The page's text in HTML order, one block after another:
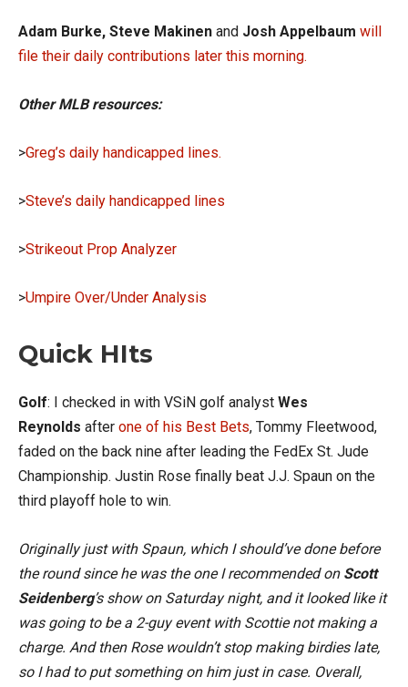
Adam Burke, Steve Makinen and Josh Appelbaum will
file their daily contributions later this morning.
Other MLB resources:
>Greg’s daily handicapped lines.
>Steve’s daily handicapped lines
>Strikeout Prop Analyzer
>Umpire Over/Under Analysis
Quick HIts
Golf: I checked in with VSiN golf analyst Wes
Reynolds after one of his Best Bets, Tommy Fleetwood,
faded on the back nine after leading the FedEx St. Jude
Championship. Justin Rose finally beat J.J. Spaun on the
third playoff hole to win.
Originally just with Spaun, which I should’ve done before
the round since he was the one I recommended on Scott
Seidenberg’s show on Saturday night, and it looked like it
was going to be a 2-guy event with Scottie not making a
charge. And then Rose wouldn’t stop making birdies late,
so I had to put something on him just in case. Overall,